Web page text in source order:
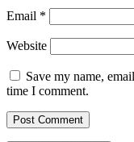
Email *
Website
Save my name,
time I comment.